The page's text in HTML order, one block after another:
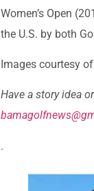
Women’s Open
the U.S. by both
Images courtesy
Have a story idea
.